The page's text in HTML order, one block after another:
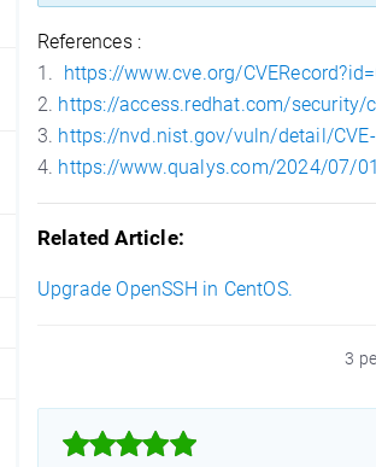
References :
1. https://www.cve.org/
2. https://access.redhat.com/security/
3. https://nvd.nist.gov/vuln/detail/
4. https://www.qualys.com/2024/07/
Related Article:
Upgrade OpenSSH in CentOS.
3


